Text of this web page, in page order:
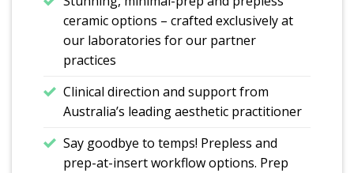
ceramic options – crafted exclusively at
our laboratories for our partner
practices
Clinical direction and support from
Australia’s leading aesthetic practitioner
Say goodbye to temps! Prepless and
prep-at-insert workflow options. Prep